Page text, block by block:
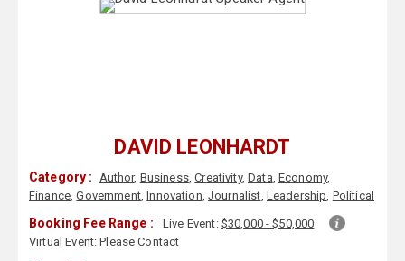
DAVID LEONHARDT
Category : Author, Business,Creativity,Data, Economy,
Finance,Government,Innovation,Journalist, Leadership, Political
Booking Fee Range : Live Event: $30,000 - $50,000
Virtual Event:Please Contact